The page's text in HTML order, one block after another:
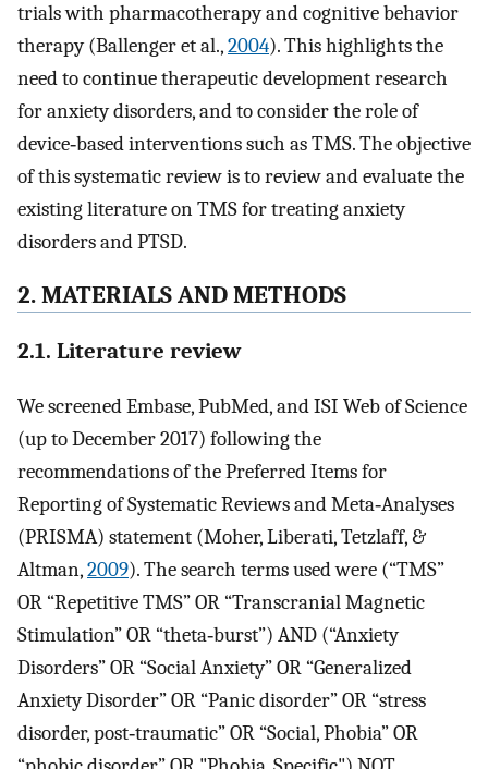
trials with pharmacotherapy and cognitive behavior
therapy (Ballenger et al.,2004). This highlights the
need to continue therapeutic development research
for anxiety disorders, and to consider the role of
device‐based interventions such as TMS. The objective
of this systematic review is to review and evaluate the
existing literature on TMS for treating anxiety
disorders and PTSD.
2. MATERIALS AND METHODS
2.1. Literature review
We screened Embase, PubMed, and ISI Web of Science
(up to December 2017) following the
recommendations of the Preferred Items for
Reporting of Systematic Reviews and Meta‐Analyses
(PRISMA) statement (Moher, Liberati, Tetzlaff, &
Altman,2009). The search terms used were (“TMS”
OR “Repetitive TMS” OR “Transcranial Magnetic
Stimulation” OR “theta‐burst”) AND (“Anxiety
Disorders” OR “Social Anxiety” OR “Generalized
Anxiety Disorder” OR “Panic disorder” OR “stress
disorder, post‐traumatic” OR “Social, Phobia” OR